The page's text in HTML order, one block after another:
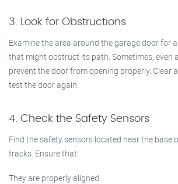
3. Look for Obstructions
Examine the area around the garage door for
that might obstruct its path. Sometimes, even
prevent the door from opening properly. Clear
test the door again.
4. Check the Safety Sensors
Find the safety sensors located near the base
tracks. Ensure that:
They are properly aligned.